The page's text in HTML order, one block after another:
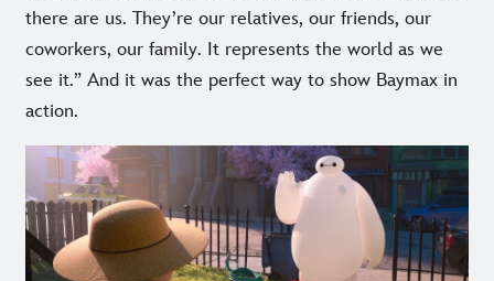
there are us. They’re our relatives, our friends, our
coworkers, our family. It represents the world as we
see it.” And it was the perfect way to show Baymax in
action.